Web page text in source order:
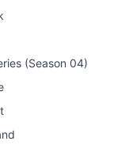
(Season 04)